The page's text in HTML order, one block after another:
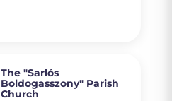
The "Sarlós
Boldogasszony" Parish
Church